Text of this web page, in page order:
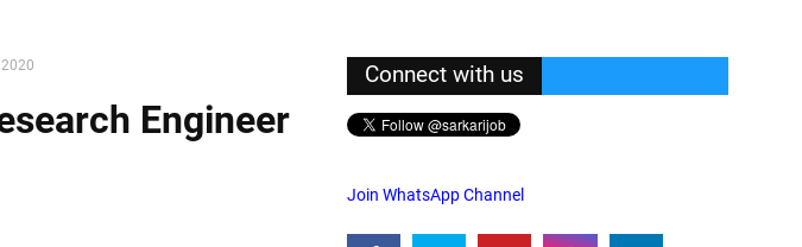
Engineer
Connect with us
Join WhatsApp Channel